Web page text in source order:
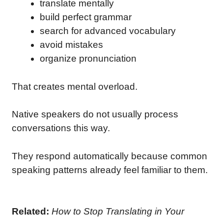
translate mentally
build perfect grammar
search for advanced vocabulary
avoid mistakes
organize pronunciation
That creates mental overload.
Native speakers do not usually process
conversations this way.
They respond automatically because common
speaking patterns already feel familiar to them.
Related: How to Stop Translating in Your